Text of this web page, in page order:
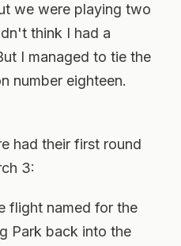
we were playing two
think I had a
I managed to tie the
number eighteen.
had their first round
3:
flight named for the
Park back into the